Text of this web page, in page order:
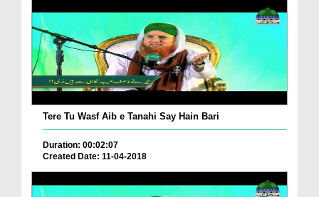
Tere Tu Wasf Aib e Tanahi Say Hain Bari
Duration: 00:02:07
Created Date: 11-04-2018